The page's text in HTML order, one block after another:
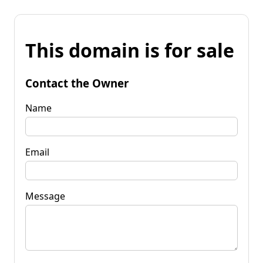
This domain is for sale
Contact the Owner
Name
Email
Message